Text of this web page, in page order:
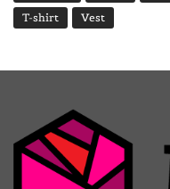
T-shirt
Vest